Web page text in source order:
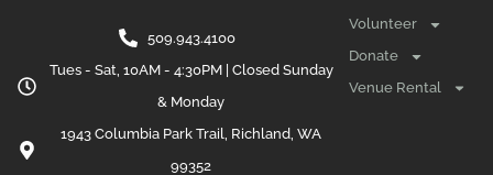
509.943.4100
Tues - Sat, 10AM - 4:30PM | Closed Sunday
& Monday
1943 Columbia Park Trail, Richland, WA
99352
Volunteer
Donate
Venue Rental